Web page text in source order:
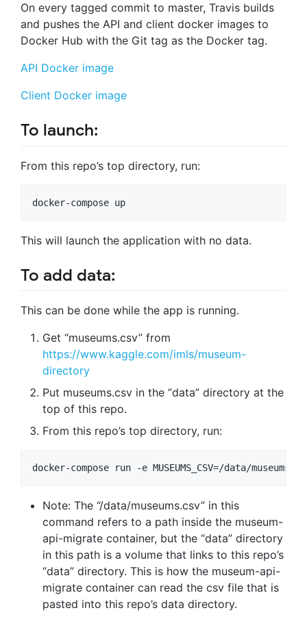
On every tagged commit to master, Travis builds
and pushes the API and client docker images to
Docker Hub with the Git tag as the Docker tag.
API Docker image
Client Docker image
To launch:
From this repo’s top directory, run:
docker-compose up
This will launch the application with no data.
To add data:
This can be done while the app is running.
Get “museums.csv” from
https://www.kaggle.com/imls/museum-
directory
Put museums.csv in the “data” directory at the
top of this repo.
From this repo’s top directory, run:
Note: The “/data/museums.csv” in this
command refers to a path inside the museum-
api-migrate container, but the “data” directory
in this path is a volume that links to this repo’s
“data” directory. This is how the museum-api-
migrate container can read the csv file that is
pasted into this repo’s data directory.